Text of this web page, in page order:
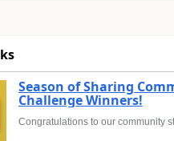
Season of Sharing
Challenge Winners!
Congratulations to our community